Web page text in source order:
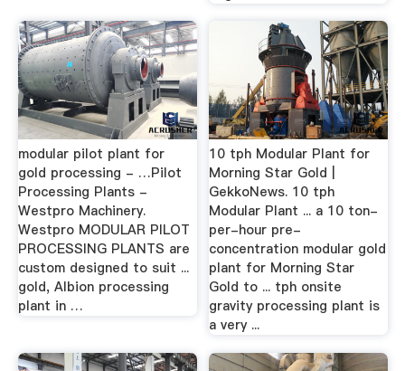
modular pilot plant for
gold processing - …Pilot
Processing Plants -
Westpro Machinery.
Westpro MODULAR PILOT
PROCESSING PLANTS are
custom designed to suit ...
gold, Albion processing
plant in …
10 tph Modular Plant for
Morning Star Gold |
GekkoNews. 10 tph
Modular Plant ... a 10 ton-
per-hour pre-
concentration modular gold
plant for Morning Star
Gold to ... tph onsite
gravity processing plant is
a very ...